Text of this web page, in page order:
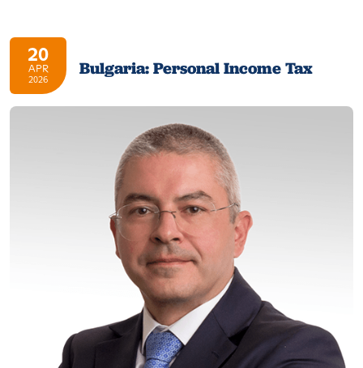
20
APR
2026 Bulgaria: Personal Income Tax